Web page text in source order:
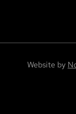
Website by